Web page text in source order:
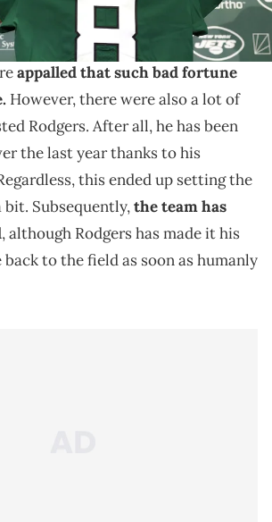
a brutal Achilles injury
game with the New York Jets.
appalled that such bad fortune
However, there were also a lot of
Rodgers. After all, he has been
the last year thanks to his
this ended up setting the
bit. Subsequently,the team has
, although Rodgers has made it his
to the field as soon as humanly